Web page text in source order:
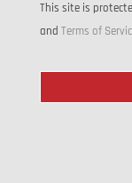
This site is
and Terms of